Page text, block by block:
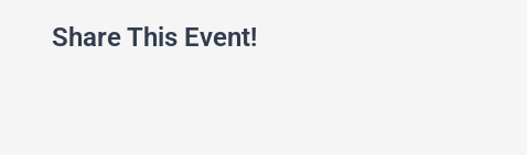
Share This Event!